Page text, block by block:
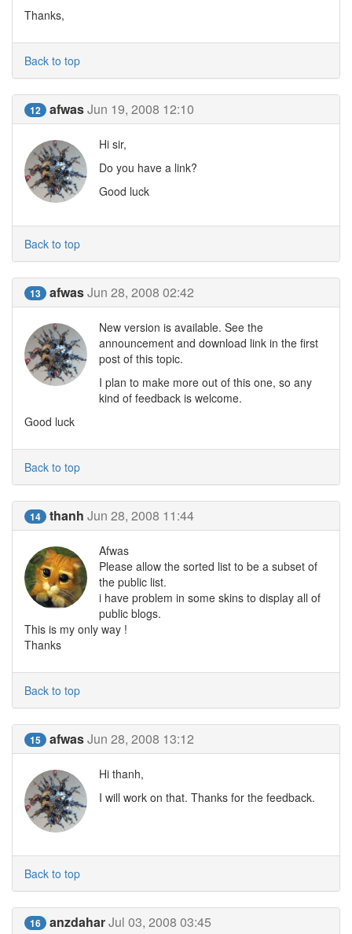
Thanks,
Back to top
12 afwasJun 19, 2008 12:10
Hi sir,
Do you have a link?
Good luck
Back to top
13 afwasJun 28, 2008 02:42
New version is available. See the
announcement and download link in the first
post of this topic.
I plan to make more out of this one, so any
kind of feedback is welcome.
Good luck
Back to top
14 thanh Jun 28, 2008 11:44
Afwas
Please allow the sorted list to be a subset of
the public list.
i have problem in some skins to display all of
public blogs.
This is my only way !
Thanks
Back to top
15 afwasJun 28, 2008 13:12
Hi thanh,
I will work on that. Thanks for the feedback.
Back to top
16 anzdaharJul 03, 2008 03:45